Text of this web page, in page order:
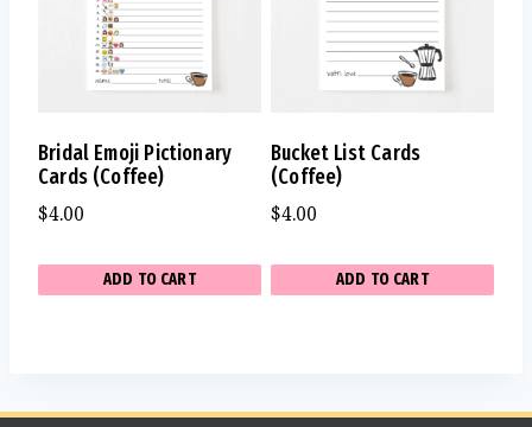
Bridal Emoji Pictionary
Cards (Coffee)
$4.00
ADD TO CART
Bucket List Cards
(Coffee)
$4.00
ADD TO CART